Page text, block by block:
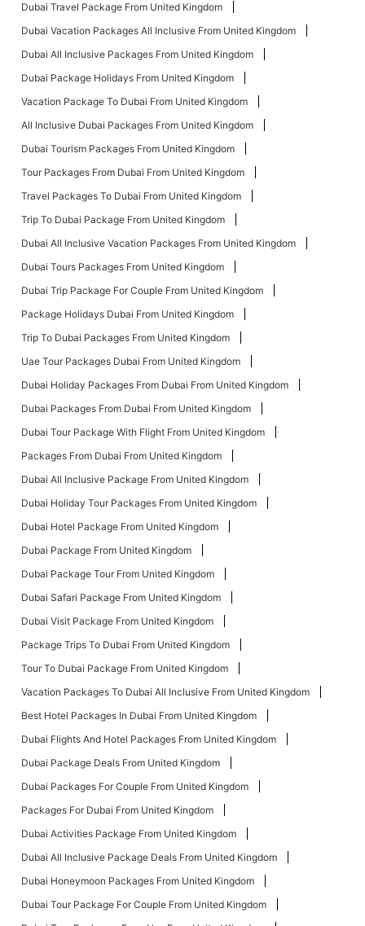
Dubai Travel Package From United Kingdom
Dubai Vacation Packages All Inclusive From United Kingdom
Dubai All Inclusive Packages From United Kingdom
Dubai Package Holidays From United Kingdom
Vacation Package To Dubai From United Kingdom
All Inclusive Dubai Packages From United Kingdom
Dubai Tourism Packages From United Kingdom
Tour Packages From Dubai From United Kingdom
Travel Packages To Dubai From United Kingdom
Trip To Dubai Package From United Kingdom
Dubai All Inclusive Vacation Packages From United Kingdom
Dubai Tours Packages From United Kingdom
Dubai Trip Package For Couple From United Kingdom
Package Holidays Dubai From United Kingdom
Trip To Dubai Packages From United Kingdom
Uae Tour Packages Dubai From United Kingdom
Dubai Holiday Packages From Dubai From United Kingdom
Dubai Packages From Dubai From United Kingdom
Dubai Tour Package With Flight From United Kingdom
Packages From Dubai From United Kingdom
Dubai All Inclusive Package From United Kingdom
Dubai Holiday Tour Packages From United Kingdom
Dubai Hotel Package From United Kingdom
Dubai Package From United Kingdom
Dubai Package Tour From United Kingdom
Dubai Safari Package From United Kingdom
Dubai Visit Package From United Kingdom
Package Trips To Dubai From United Kingdom
Tour To Dubai Package From United Kingdom
Vacation Packages To Dubai All Inclusive From United Kingdom
Best Hotel Packages In Dubai From United Kingdom
Dubai Flights And Hotel Packages From United Kingdom
Dubai Package Deals From United Kingdom
Dubai Packages For Couple From United Kingdom
Packages For Dubai From United Kingdom
Dubai Activities Package From United Kingdom
Dubai All Inclusive Package Deals From United Kingdom
Dubai Honeymoon Packages From United Kingdom
Dubai Tour Package For Couple From United Kingdom